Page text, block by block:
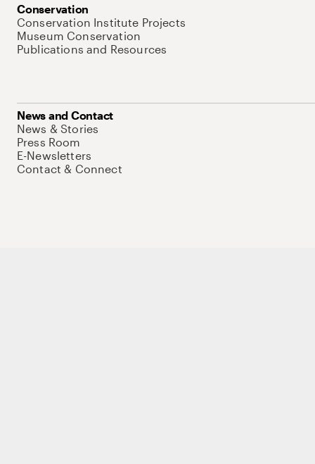
Conservation
Conservation Institute Projects
Museum Conservation
Publications and Resources
News and Contact
News & Stories
Press Room
E-Newsletters
Contact & Connect